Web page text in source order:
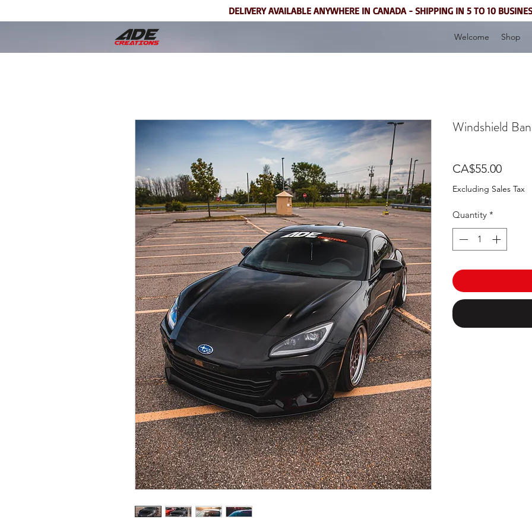
DELIVERY AVAILABLE ANYWHERE IN CANADA - SHIPPING IN 5 TO 10
Welcome Shop
Windshield
CA$55.00Price
Excluding Sales Tax
Quantity *